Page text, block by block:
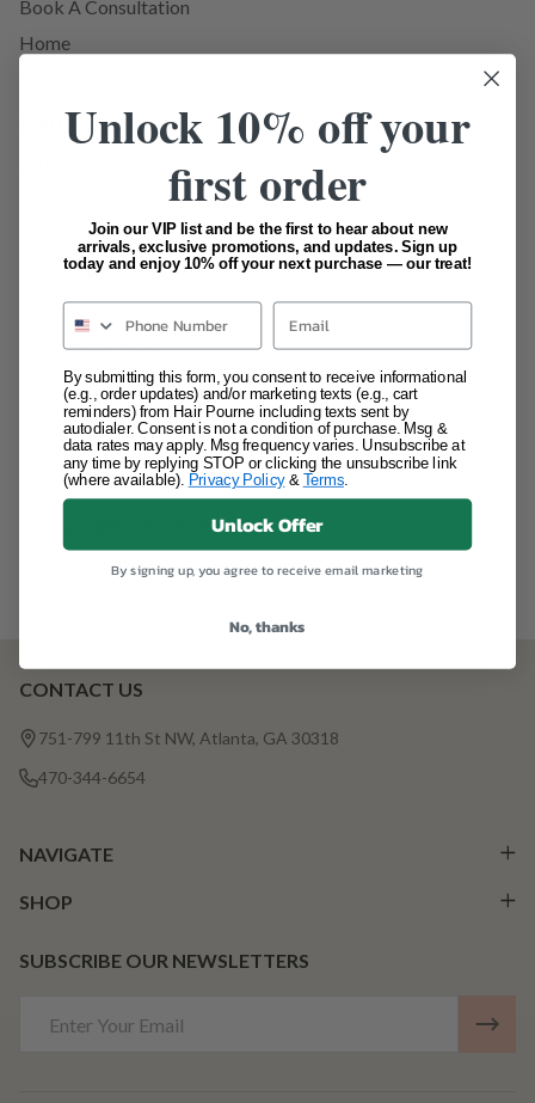
Book A Consultation
Home
Categories
Ready To Ship / Pick Up Wigs
Glueless Wigs
Blonde Wigs
Short Wigs
Brunette Wigs
Medium Length Wigs
Natural Black/Dark Brown Wigs
HD Lace Wigs
Long Wigs
Wig Care & Accessories
Pre- Order Units
Footer
Start
CONTACT US
751-799 11th St NW, Atlanta, GA 30318
470-344-6654
NAVIGATE
SHOP
SUBSCRIBE OUR NEWSLETTERS
Address
Unlock 10% off your
first order
Join our VIP list and be the first to hear about new
arrivals, exclusive promotions, and updates. Sign up
today and enjoy 10% off your next purchase — our treat!
Email
By submitting this form, you consent to receive informational
(e.g., order updates) and/or marketing texts (e.g., cart
reminders) from Hair Pourne including texts sent by
autodialer. Consent is not a condition of purchase. Msg &
data rates may apply. Msg frequency varies. Unsubscribe at
any time by replying STOP or clicking the unsubscribe link
(where available).
Privacy Policy& Terms
Unlock Offer
By signing up, you agree to receive email marketing
No, thanks